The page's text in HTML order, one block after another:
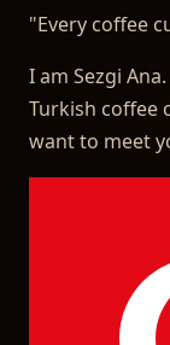
"Every coffee
I am Sezgi
Turkish coffee
want to meet